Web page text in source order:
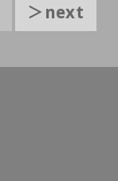
＞next